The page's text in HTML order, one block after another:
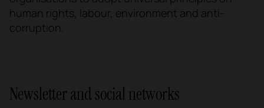
human rights, labour, environment and anti-
corruption.
Newsletter and social networks